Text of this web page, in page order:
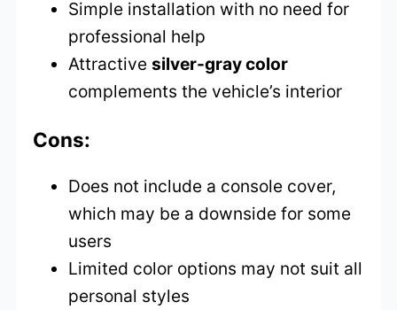
Simple installation with no need for
professional help
Attractivesilver-gray color
complements the vehicle’s interior
Cons:
Does not include a console cover,
which may be a downside for some
users
Limited color options may not suit all
personal styles